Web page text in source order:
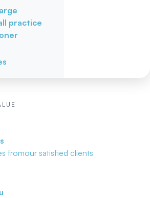
practice
fromour satisfied clients